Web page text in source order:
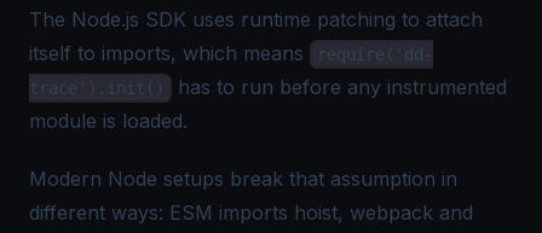
The Node.js SDK uses runtime patching to attach
itself to imports, which means
require('dd-
trace').init()
has to run before any instrumented
module is loaded.
Modern Node setups break that assumption in
different ways: ESM imports hoist, webpack and